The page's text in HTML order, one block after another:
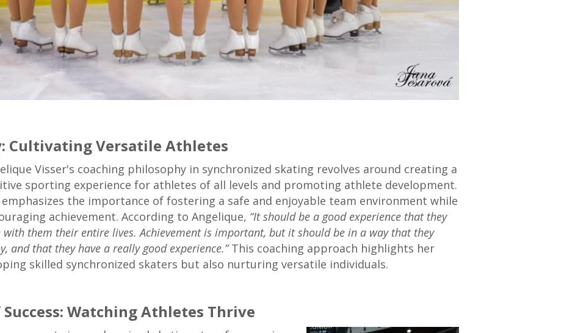
Cultivating Versatile Athletes
Visser's coaching philosophy in synchronized skating revolves around creating a
sporting experience for athletes of all levels and promoting athlete development.
emphasizes the importance of fostering a safe and enjoyable team environment while
achievement. According to Angelique, “It should be a good experience that they
with them their entire lives. Achievement is important, but it should be in a way that they
and that they have a really good experience.”This coaching approach highlights her
skilled synchronized skaters but also nurturing versatile individuals.
Watching Athletes Thrive